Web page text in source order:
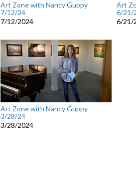
Art Zone with Nancy Guppy
7/12/24
7/12/2024
Art
6/21/
6/21/
Art Zone with Nancy Guppy
3/28/24
3/28/2024